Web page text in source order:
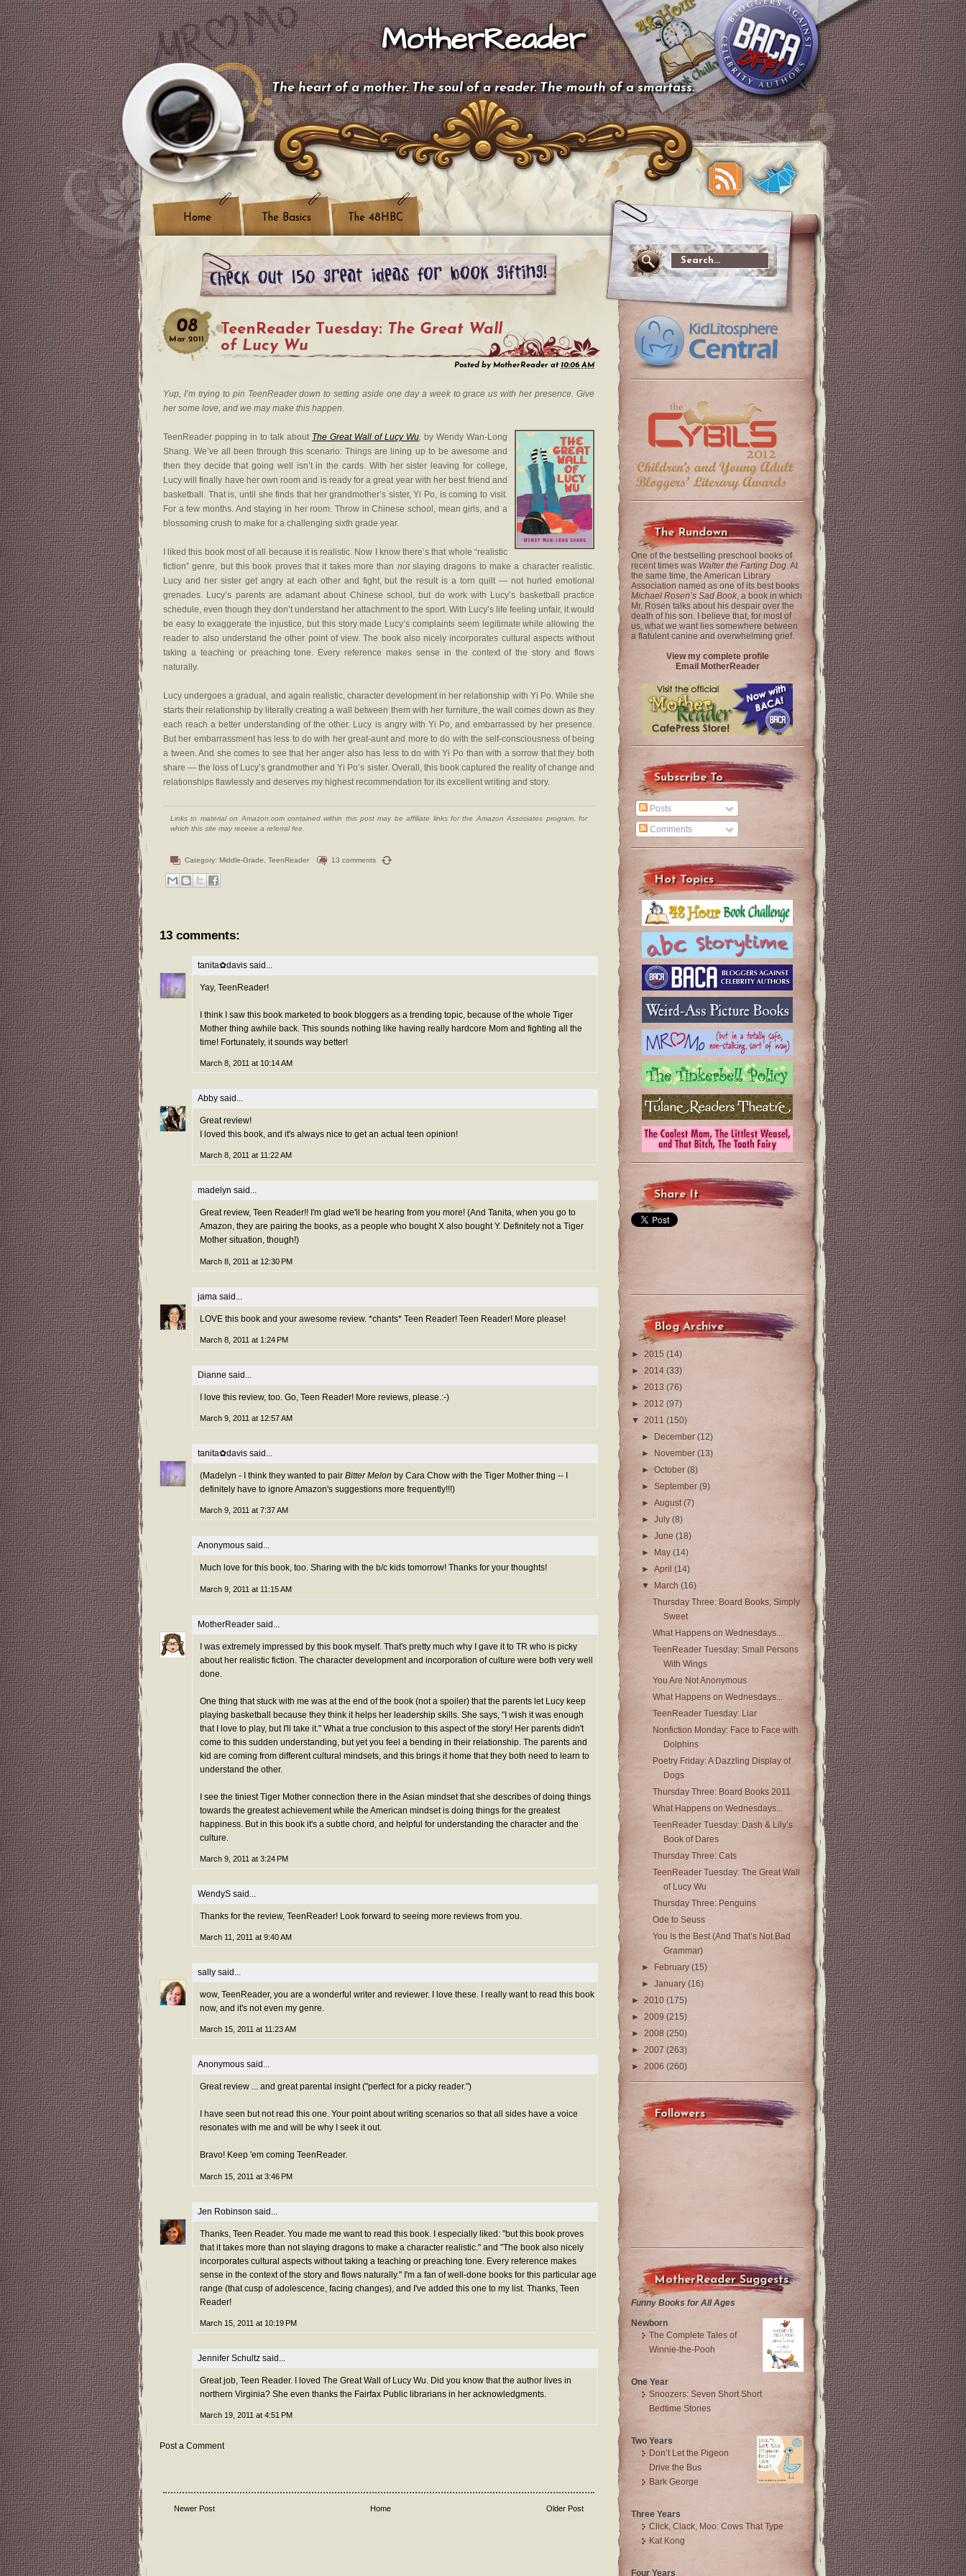
MotherReader
The heart of a mother. The soul of a reader. The mouth of a smartass.
Home The Basics The 48HBC
08
Mar 2011
TeenReader Tuesday: The Great Wall
of Lucy Wu
Posted by MotherReader at 10:06 AM
Yup, I’m trying to pin TeenReader down to setting aside one day a week to grace us with her presence. Give
her some love, and we may make this happen.
TeenReader popping in to talk about The Great Wall of Lucy Wu, by Wendy Wan-Long
Shang. We’ve all been through this scenario: Things are lining up to be awesome and
then they decide that going well isn’t in the cards. With her sister leaving for college,
Lucy will finally have her own room and is ready for a great year with her best friend and
basketball. That is, until she finds that her grandmother’s sister, Yi Po, is coming to visit.
For a few months. And staying in her room. Throw in Chinese school, mean girls, and a
blossoming crush to make for a challenging sixth grade year.
I liked this book most of all because it is realistic. Now I know there’s that whole “realistic
fiction” genre, but this book proves that it takes more than notslaying dragons to make a character realistic.
Lucy and her sister get angry at each other and fight, but the result is a torn quilt — not hurled emotional
grenades. Lucy’s parents are adamant about Chinese school, but do work with Lucy’s basketball practice
schedule, even though they don’t understand her attachment to the sport. With Lucy’s life feeling unfair, it would
be easy to exaggerate the injustice, but this story made Lucy’s complaints seem legitimate while allowing the
reader to also understand the other point of view. The book also nicely incorporates cultural aspects without
taking a teaching or preaching tone. Every reference makes sense in the context of the story and flows
naturally.
Lucy undergoes a gradual, and again realistic, character development in her relationship with Yi Po. While she
starts their relationship by literally creating a wall between them with her furniture, the wall comes down as they
each reach a better understanding of the other. Lucy is angry with Yi Po, and embarrassed by her presence.
But her embarrassment has less to do with her great-aunt and more to do with the self-consciousness of being
a tween. And she comes to see that her anger also has less to do with Yi Po than with a sorrow that they both
share — the loss of Lucy’s grandmother and Yi Po’s sister. Overall, this book captured the reality of change and
relationships flawlessly and deserves my highest recommendation for its excellent writing and story.
Links to material on Amazon.com contained within this post may be affiliate links for the Amazon Associates program, for
which this site may receive a referral fee.
Category: Middle-Grade TeenReader 13 comments
13 comments:
tanita✿davis said...
Yay, TeenReader!
I think I saw this book marketed to book bloggers as a trending topic, because of the whole Tiger
Mother thing awhile back. This sounds nothing like having really hardcore Mom and fighting all the
time! Fortunately, it sounds way better!
March 8, 2011 at 10:14 AM
Abby said...
Great review!
I loved this book, and it's always nice to get an actual teen opinion!
March 8, 2011 at 11:22 AM
madelyn said...
Great review, Teen Reader!! I'm glad we'll be hearing from you more! (And Tanita, when you go to
Amazon, they are pairing the books, as a people who bought X also bought Y. Definitely not a Tiger
Mother situation, though!)
March 8, 2011 at 12:30 PM
jama said...
LOVE this book and your awesome review. *chants* Teen Reader! Teen Reader! More please!
March 8, 2011 at 1:24 PM
Dianne said...
I love this review, too. Go, Teen Reader! More reviews, please.:-)
March 9, 2011 at 12:57 AM
tanita✿davis said...
(Madelyn - I think they wanted to pair Bitter Melon by Cara Chow with the Tiger Mother thing -- I
definitely have to ignore Amazon's suggestions more frequently!!!)
March 9, 2011 at 7:37 AM
Anonymous said...
Much love for this book, too. Sharing with the b/c kids tomorrow! Thanks for your thoughts!
March 9, 2011 at 11:15 AM
MotherReader said...
I was extremely impressed by this book myself. That's pretty much why I gave it to TR who is picky
about her realistic fiction. The character development and incorporation of culture were both very well
done.
One thing that stuck with me was at the end of the book (not a spoiler) that the parents let Lucy keep
playing basketball because they think it helps her leadership skills. She says, "I wish it was enough
that I love to play, but I'll take it." What a true conclusion to this aspect of the story! Her parents didn't
come to this sudden understanding, but yet you feel a bending in their relationship. The parents and
kid are coming from different cultural mindsets, and this brings it home that they both need to learn to
understand the other.
I see the tiniest Tiger Mother connection there in the Asian mindset that she describes of doing things
towards the greatest achievement while the American mindset is doing things for the greatest
happiness. But in this book it's a subtle chord, and helpful for understanding the character and the
culture.
March 9, 2011 at 3:24 PM
WendyS said...
Thanks for the review, TeenReader! Look forward to seeing more reviews from you.
March 11, 2011 at 9:40 AM
sally said...
wow, TeenReader, you are a wonderful writer and reviewer. I love these. I really want to read this book
now, and it's not even my genre.
March 15, 2011 at 11:23 AM
Anonymous said...
Great review ... and great parental insight ("perfect for a picky reader.")
I have seen but not read this one. Your point about writing scenarios so that all sides have a voice
resonates with me and will be why I seek it out.
Bravo! Keep 'em coming TeenReader.
March 15, 2011 at 3:46 PM
Jen Robinson said...
Thanks, Teen Reader. You made me want to read this book. I especially liked: "but this book proves
that it takes more than not slaying dragons to make a character realistic." and "The book also nicely
incorporates cultural aspects without taking a teaching or preaching tone. Every reference makes
sense in the context of the story and flows naturally." I'm a fan of well-done books for this particular age
range (that cusp of adolescence, facing changes), and I've added this one to my list. Thanks, Teen
Reader!
March 15, 2011 at 10:19 PM
Jennifer Schultz said...
Great job, Teen Reader. I loved The Great Wall of Lucy Wu. Did you know that the author lives in
northern Virginia? She even thanks the Fairfax Public librarians in her acknowledgments.
March 19, 2011 at 4:51 PM
Post a Comment
Newer Post Older Post
Home
The Rundown
One of the bestselling preschool books of
recent times was Walter the Farting Dog. At
the same time, the American Library
Association named as one of its best books
Michael Rosen’s Sad Book, a book in which
Mr. Rosen talks about his despair over the
death of his son. I believe that, for most of
us, what we want lies somewhere between
a flatulent canine and overwhelming grief.
View my complete profile
Email MotherReader
Subscribe To
Posts
Comments
Hot Topics
Share It
Blog Archive
► 2015 (14)
► 2014 (33)
► 2013 (76)
► 2012 (97)
▼ 2011 (150)
►
December(12)
►
November(13)
►October(8)
►September(9)
►August(7)
►July(8)
►June(18)
►
May(14)
►April(14)
▼
March(16)
Thursday Three: Board Books, Simply
Sweet
What Happens on Wednesdays...
TeenReader Tuesday: Small Persons
With Wings
You Are Not Anonymous
What Happens on Wednesdays...
TeenReader Tuesday: Liar
Nonfiction Monday: Face to Face with
Dolphins
Poetry Friday: A Dazzling Display of
Dogs
Thursday Three: Board Books 2011
What Happens on Wednesdays...
TeenReader Tuesday: Dash & Lily’s
Book of Dares
Thursday Three: Cats
TeenReader Tuesday: The Great Wall
of Lucy Wu
Thursday Three: Penguins
Ode to Seuss
You Is the Best (And That’s Not Bad
Grammar)
►
February(15)
►January(16)
► 2010 (175)
► 2009 (215)
► 2008 (250)
► 2007 (263)
► 2006 (260)
Followers
MotherReader Suggests
Funny Books for All Ages
Newborn
The Complete Tales of
Winnie-the-Pooh
One Year
Snoozers: Seven Short Short
Bedtime Stories
Two Years
Don’t Let the Pigeon
Drive the Bus
Bark George
Three Years
Click, Clack, Moo: Cows That Type
Kat Kong
Four Years